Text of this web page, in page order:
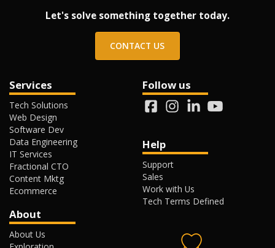
Let's solve something together today.
CONTACT US
Services
Tech Solutions
Web Design
Software Dev
Data Engineering
IT Services
Fractional CTO
Content Mktg
Ecommerce
About
About Us
Follow us
Help
Support
Sales
Work with Us
Tech Terms Defined